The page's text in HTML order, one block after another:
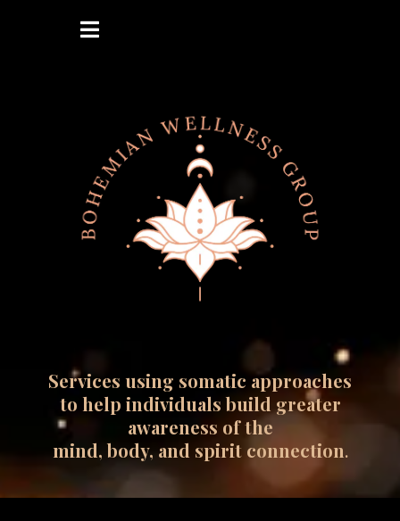
Services using somatic approaches
to help individuals build greater
awareness of the
mind, body, and spirit connection.